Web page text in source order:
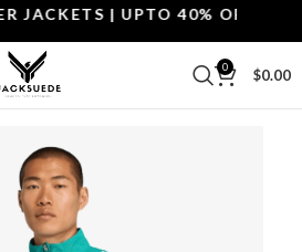
| UPTO 40% OFF.
0 $0.00